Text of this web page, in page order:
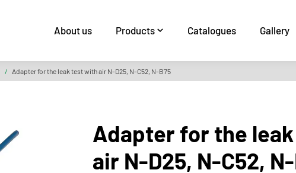
About us Products Catalogues Gallery
/ Adapter for the leak test with air N-D25, N-C52, N-B75
Adapter for the
air N-D25, N-C52,